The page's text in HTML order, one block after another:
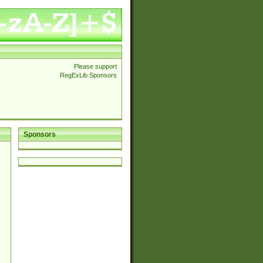
Please support
RegExLib Sponsors
Sponsors